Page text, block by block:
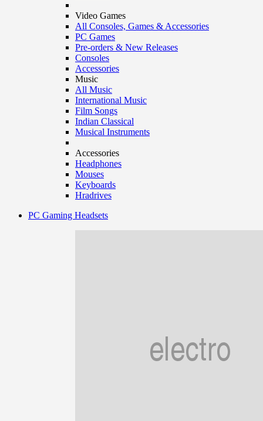
Video Games
All Consoles, Games & Accessories
PC Games
Pre-orders & New Releases
Consoles
Accessories
Music
All Music
International Music
Film Songs
Indian Classical
Musical Instruments
Accessories
Headphones
Mouses
Keyboards
Hradrives
PC Gaming Headsets